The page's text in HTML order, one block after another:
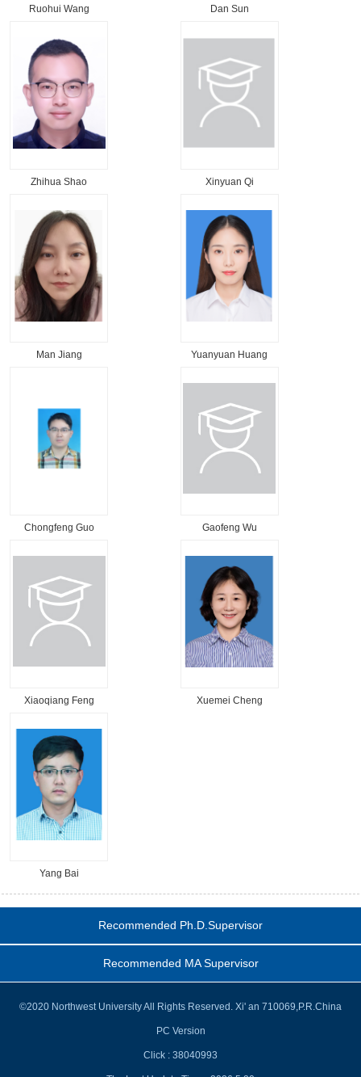
Ruohui Wang Dan Sun
Zhihua Shao Xinyuan Qi
Man Jiang Yuanyuan Huang
Chongfeng Guo Gaofeng Wu
Xiaoqiang Feng Xuemei Cheng
Yang Bai
Recommended Ph.D.Supervisor
Recommended MA Supervisor
©2020 Northwest University All Rights Reserved. Xi' an 710069,P.R.China
PC Version
Click : 38040993